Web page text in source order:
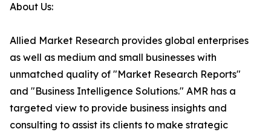
About Us:
Allied Market Research provides global enterprises
as well as medium and small businesses with
unmatched quality of "Market Research Reports"
and "Business Intelligence Solutions." AMR has a
targeted view to provide business insights and
consulting to assist its clients to make strategic